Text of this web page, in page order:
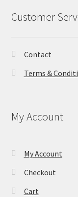
Customer
Contact
Terms &
My Account
My Account
Checkout
Cart